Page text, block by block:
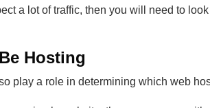
a lot of traffic, then you will need to
Hosting
play a role in determining which web